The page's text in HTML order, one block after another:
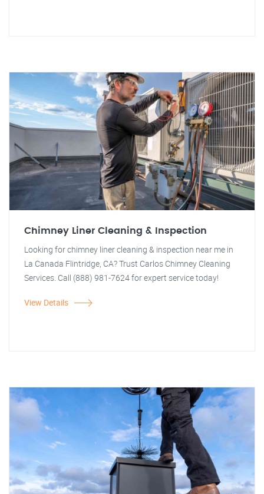
Chimney Liner Cleaning & Inspection
Looking for chimney liner cleaning & inspection near me in
La Canada Flintridge, CA? Trust Carlos Chimney Cleaning
Services. Call (888) 981-7624 for expert service today!
View Details